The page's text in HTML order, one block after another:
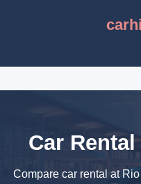
Car
Compare car rental at